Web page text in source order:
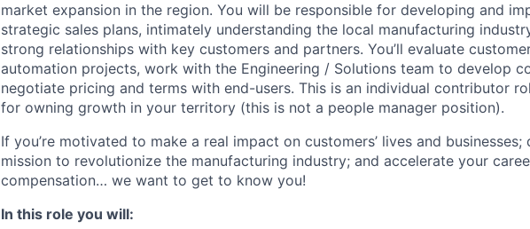
market expansion in the region. You will be responsible for developing and
strategic sales plans, intimately understanding the local manufacturing
strong relationships with key customers and partners. You’ll evaluate
automation projects, work with the Engineering / Solutions team to develop
negotiate pricing and terms with end-users. This is an individual contributor
for owning growth in your territory (this is not a people manager position).
If you’re motivated to make a real impact on customers’ lives and businesses;
mission to revolutionize the manufacturing industry; and accelerate your
compensation… we want to get to know you!
In this role you will: